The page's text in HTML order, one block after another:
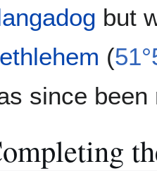
but
(
since been